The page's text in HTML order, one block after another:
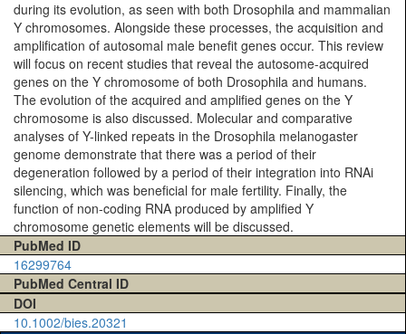
during its evolution, as seen with both Drosophila and mammalian
Y chromosomes. Alongside these processes, the acquisition and
amplification of autosomal male benefit genes occur. This review
will focus on recent studies that reveal the autosome-acquired
genes on the Y chromosome of both Drosophila and humans.
The evolution of the acquired and amplified genes on the Y
chromosome is also discussed. Molecular and comparative
analyses of Y-linked repeats in the Drosophila melanogaster
genome demonstrate that there was a period of their
degeneration followed by a period of their integration into RNAi
silencing, which was beneficial for male fertility. Finally, the
function of non-coding RNA produced by amplified Y
chromosome genetic elements will be discussed.
PubMed ID
16299764
PubMed Central ID
DOI
10.1002/bies.20321